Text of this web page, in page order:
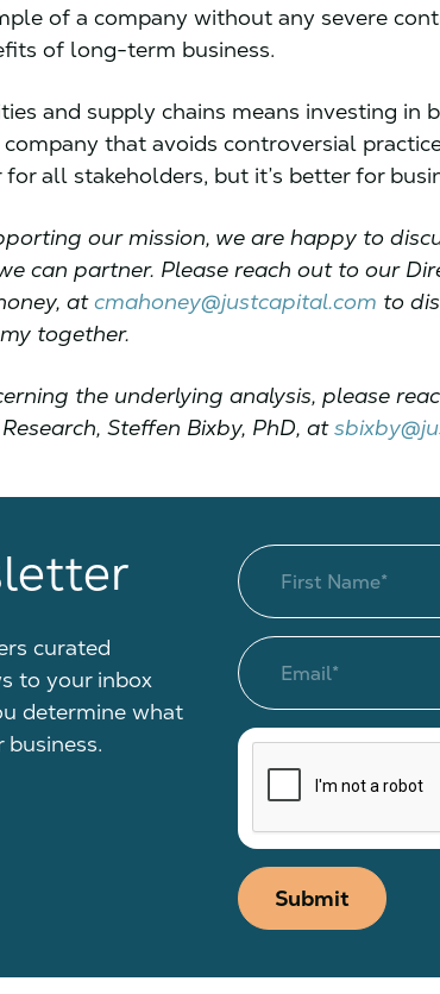
of a company without any severe
of long-term business.
and supply chains means investing in
that avoids controversial
all stakeholders, but it’s better for
our mission, we are happy to
can partner. Please reach out to our
atcmahoney@justcapital.com to
together.
the underlying analysis, please
Steffen Bixby, PhD, at
curated
to your inbox
determine what
Submit